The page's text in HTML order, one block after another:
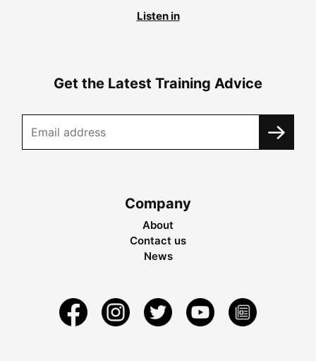
Listen in
Get the Latest Training Advice
Company
About
Contact us
News